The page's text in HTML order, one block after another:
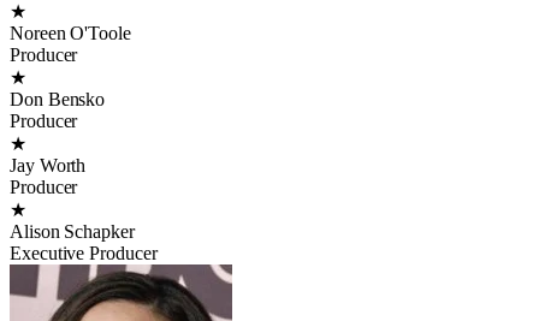
★
Noreen O'Toole
Producer
★
Don Bensko
Producer
★
Jay Worth
Producer
★
Alison Schapker
Executive Producer